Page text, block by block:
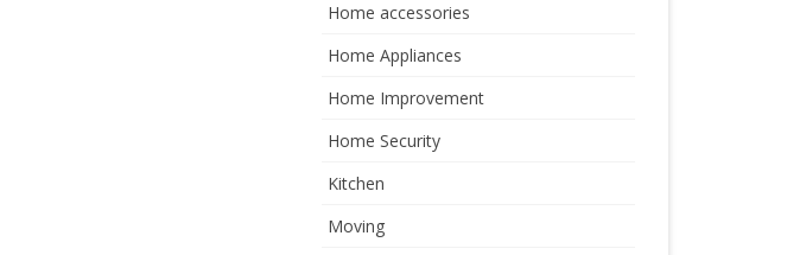
Home accessories
Home Appliances
Home Improvement
Home Security
Kitchen
Moving